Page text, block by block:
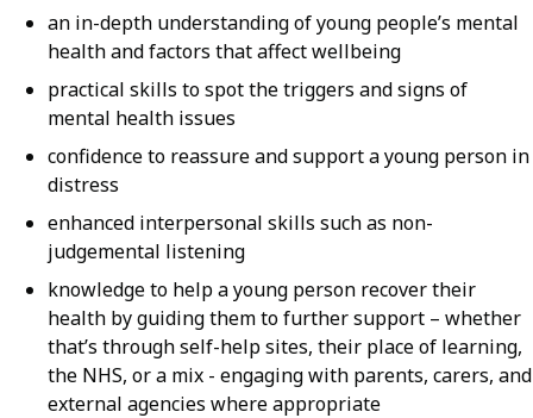
an in-depth understanding of young people’s mental
health and factors that affect wellbeing
practical skills to spot the triggers and signs of
mental health issues
confidence to reassure and support a young person in
distress
enhanced interpersonal skills such as non-
judgemental listening
knowledge to help a young person recover their
health by guiding them to further support – whether
that’s through self-help sites, their place of learning,
the NHS, or a mix - engaging with parents, carers, and
external agencies where appropriate